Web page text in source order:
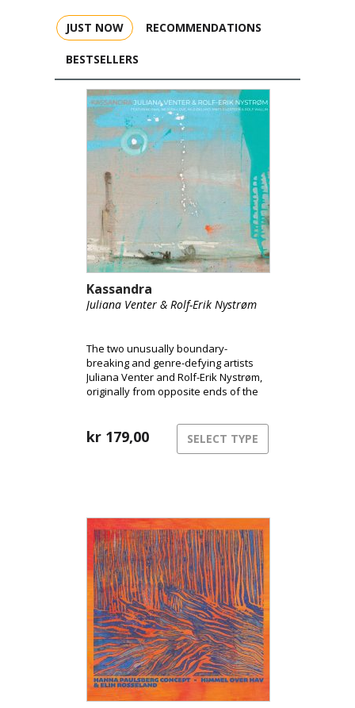
JUST NOW RECOMMENDATIONS
BESTSELLERS
Kassandra
Juliana Venter & Rolf-Erik Nystrøm
The two unusually boundary-
breaking and genre-defying artists
Juliana Venter and Rolf-Erik Nystrøm,
originally from opposite ends of the
Here, the duo takes us into their
unique musical universe and
kr 179,00 SELECT TYPE